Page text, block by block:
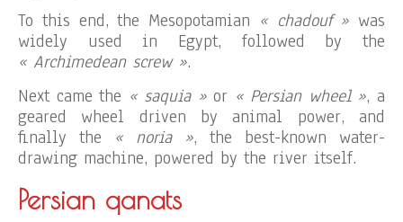
To this end, the Mesopotamian « chadouf » was
widely used in Egypt, followed by the
« Archimedean screw ».
Next came the « saquia »or « Persian wheel », a
geared wheel driven by animal power, and
finally the « noria », the best-known water-
drawing machine, powered by the river itself.
Persian qanats